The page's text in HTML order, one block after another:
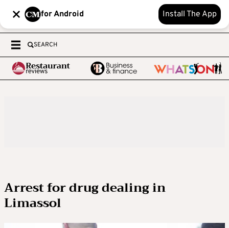
for Android Install The App
SEARCH
Arrest for drug dealing in
Limassol